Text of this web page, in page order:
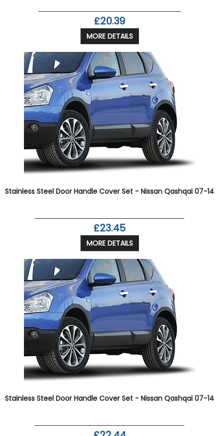
£20.39
MORE DETAILS
Stainless Steel Door Handle Cover Set - Nissan Qashqai 07-14
£23.45
MORE DETAILS
Stainless Steel Door Handle Cover Set - Nissan Qashqai 07-14